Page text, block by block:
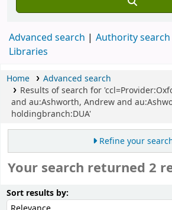
Advanced search Authority search
Libraries
Home
Advanced search
Results of search for
and au:Ashworth, Andrew and
holdingbranch:DUA'
Refine your
Your search returned 2
Sort results by: